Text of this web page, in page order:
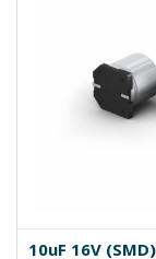
10uF 16V